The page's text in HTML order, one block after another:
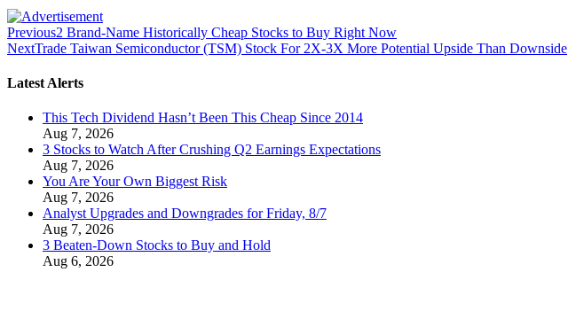
Previous2 Brand-Name Historically Cheap Stocks to Buy Right Now
NextTrade Taiwan Semiconductor (TSM) Stock For 2X-3X More Potential Upside Than Downside
Latest Alerts
This Tech Dividend Hasn’t Been This Cheap Since 2014
Aug 7, 2026
3 Stocks to Watch After Crushing Q2 Earnings Expectations
Aug 7, 2026
You Are Your Own Biggest Risk
Aug 7, 2026
Analyst Upgrades and Downgrades for Friday, 8/7
Aug 7, 2026
3 Beaten-Down Stocks to Buy and Hold
Aug 6, 2026